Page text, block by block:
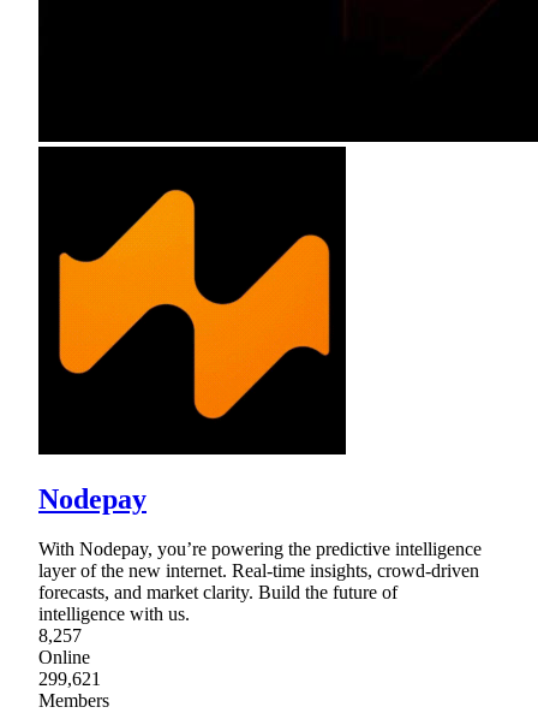
Nodepay
With Nodepay, you’re powering the predictive intelligence
layer of the new internet. Real-time insights, crowd-driven
forecasts, and market clarity. Build the future of
intelligence with us.
8,257
Online
299,621
Members